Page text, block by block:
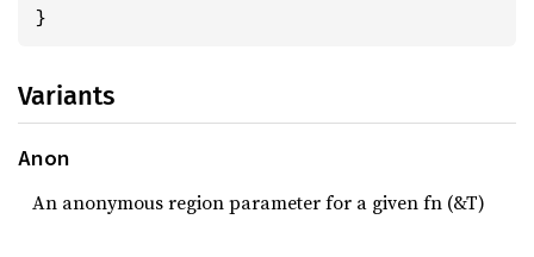
}
Variants
Anon
An anonymous region parameter for a given fn (&T)